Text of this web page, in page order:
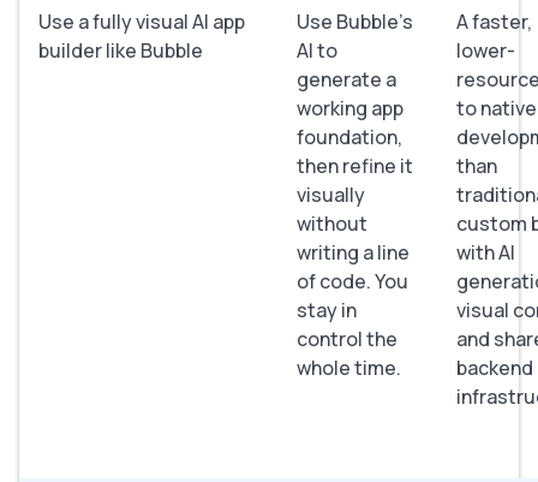
Use a fully visual AI app
builder like Bubble
Use Bubble’s
AI to
generate a
working app
foundation,
then refine it
visually
without
writing a line
of code. You
stay in
control the
whole time.
A faster,
lower-
to
than
custom
with AI
visual
and
backend